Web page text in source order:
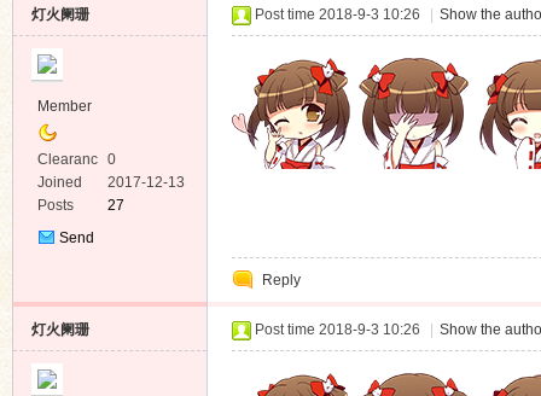
灯火阑珊
Member
Clearanc
e
0
Joined
2017-12-13
Posts
27
Send
Post time 2018-9-3 10:26 Show the
Reply
灯火阑珊 Post time 2018-9-3 10:26 Show the